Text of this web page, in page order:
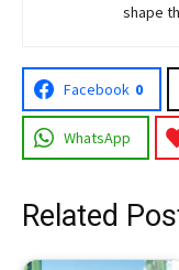
shape
Facebook 0
WhatsApp
Related